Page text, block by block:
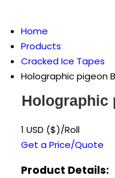
Home
Products
Cracked Ice Tapes
Holographic pigeon
Holographic
1 USD ($)/Roll
Get a Price/Quote
Product Details: